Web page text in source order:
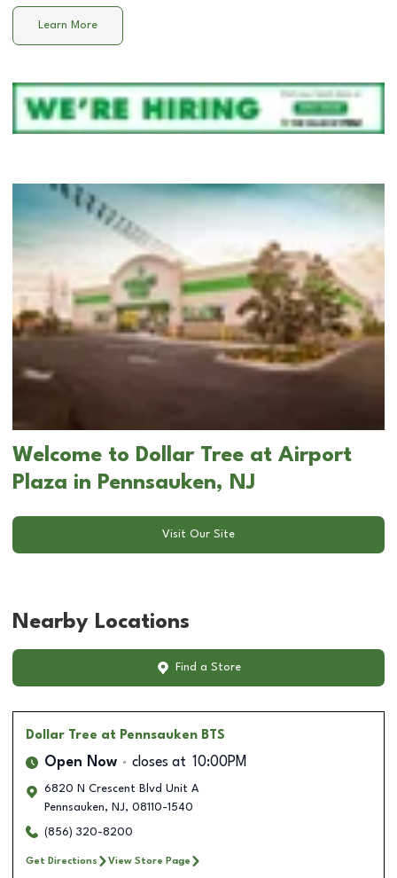
Learn More
Welcome to Dollar Tree at Airport
Plaza in Pennsauken, NJ
Visit Our Site
Nearby Locations
Find a Store
Dollar Tree at Pennsauken BTS
Open Now closes at 10:00PM
6820 N Crescent Blvd Unit A
Pennsauken, NJ, 08110-1540
(856) 320-8200
Get Directions View Store Page